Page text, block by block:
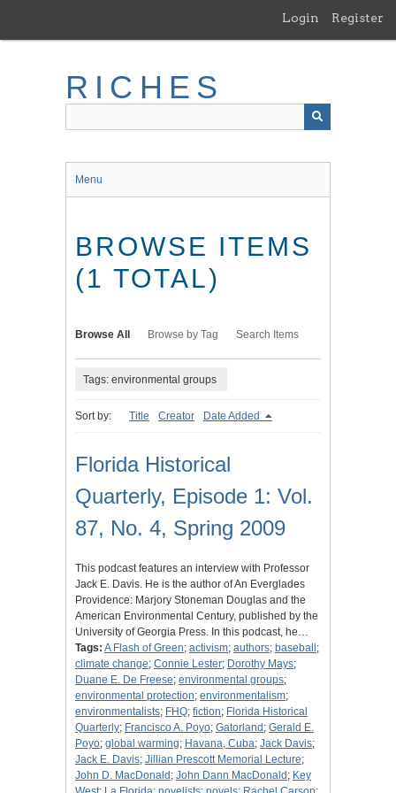
main
Login Register
RICHES
Menu
BROWSE ITEMS
(1 TOTAL)
Browse All Browse by Tag Search Items
Tags: environmental groups
Sort by: Title Creator Date Added
Florida Historical
Quarterly, Episode 1: Vol.
87, No. 4, Spring 2009
This podcast features an interview with Professor
Jack E. Davis. He is the author of An Everglades
Providence: Marjory Stoneman Douglas and the
American Environmental Century, published by the
University of Georgia Press. In this podcast, he…
Tags: A Flash of Green; activism; authors; baseball ;
climate change; Connie Lester; Dorothy Mays;
Duane E. De Freese; environmental groups;
environmental protection; environmentalism;
environmentalists; FHQ; fiction; Florida Historical
Quarterly; Francisco A. Poyo; Gatorland ; Gerald E.
Poyo; global warming; Havana, Cuba; Jack Davis;
Jack E. Davis; Jillian Prescott Memorial Lecture;
John D. MacDonald ; John Dann MacDonald ; Key